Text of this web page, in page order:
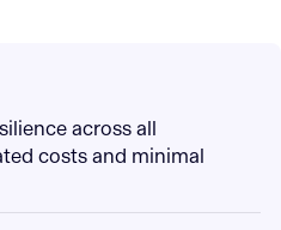
across all
costs and minimal